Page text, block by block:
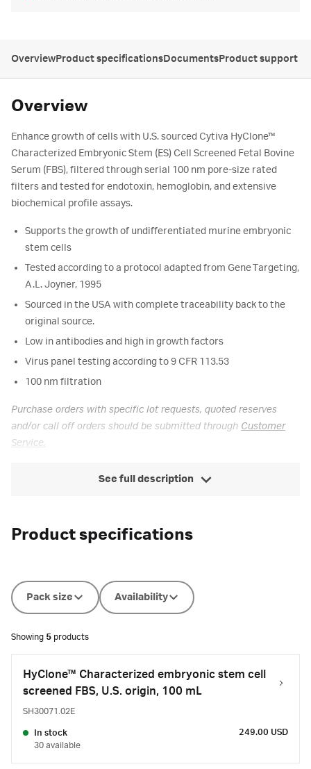
OverviewProduct specificationsDocumentsProduct support
Overview
Enhance growth of cells with U.S. sourced Cytiva HyClone™
Characterized Embryonic Stem (ES) Cell Screened Fetal Bovine
Serum (FBS), filtered through serial 100 nm pore-size rated
filters and tested for endotoxin, hemoglobin, and extensive
biochemical profile assays.
Supports the growth of undifferentiated murine embryonic
stem cells
Tested according to a protocol adapted from Gene Targeting,
A.L. Joyner, 1995
Sourced in the USA with complete traceability back to the
original source.
Low in antibodies and high in growth factors
Virus panel testing according to 9 CFR 113.53
100 nm filtration
Purchase orders with specific lot requests, quoted reserves
and/or call off orders should be submitted through Customer
Service.
See full description
Product specifications
Pack size Availability
Showing 5 products
HyClone™ Characterized embryonic stem cell
screened FBS, U.S. origin, 100 mL
SH30071.02E
In stock
30 available
249.00 USD